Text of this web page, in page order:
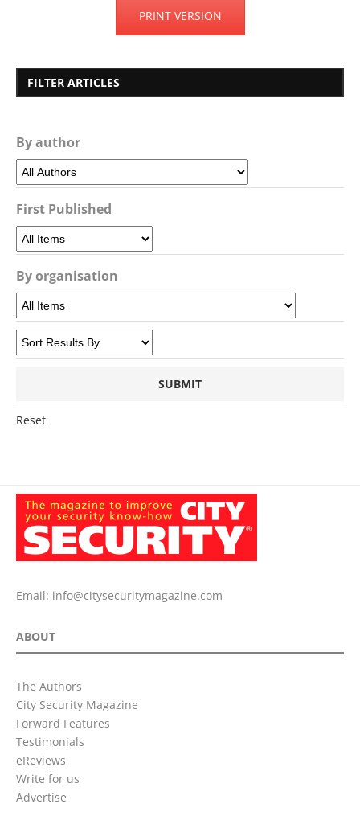
PRINT VERSION
FILTER ARTICLES
By author
First Published
By organisation
Reset
Email: info@citysecuritymagazine.com
ABOUT
The Authors
City Security Magazine
Forward Features
Testimonials
eReviews
Write for us
Advertise